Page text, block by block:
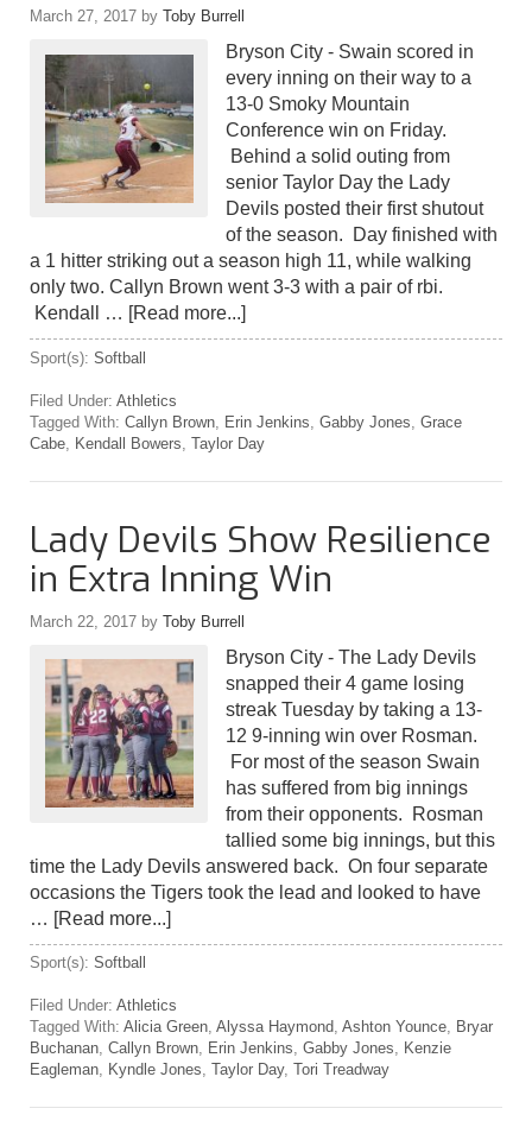
March 27, 2017 by Toby Burrell
Bryson City - Swain scored in
every inning on their way to a
13-0 Smoky Mountain
Conference win on Friday.
Behind a solid outing from
senior Taylor Day the Lady
Devils posted their first shutout
of the season. Day finished with
a 1 hitter striking out a season high 11, while walking
only two. Callyn Brown went 3-3 with a pair of rbi.
Kendall … [Read more...]
Sport(s): Softball
Filed Under: Athletics
Tagged With: Callyn Brown Erin Jenkins Gabby Jones Grace
Cabe Kendall Bowers Taylor Day
Lady Devils Show Resilience
in Extra Inning Win
March 22, 2017 by Toby Burrell
Bryson City - The Lady Devils
snapped their 4 game losing
streak Tuesday by taking a 13-
12 9-inning win over Rosman.
For most of the season Swain
has suffered from big innings
from their opponents. Rosman
tallied some big innings, but this
time the Lady Devils answered back. On four separate
occasions the Tigers took the lead and looked to have
… [Read more...]
Sport(s): Softball
Filed Under: Athletics
Tagged With: Alicia Green Alyssa Haymond Ashton Younce
Bryar
Buchanan Callyn Brown Erin Jenkins Gabby Jones
Kenzie
Eagleman
Kyndle Jones Taylor Day, Tori Treadway